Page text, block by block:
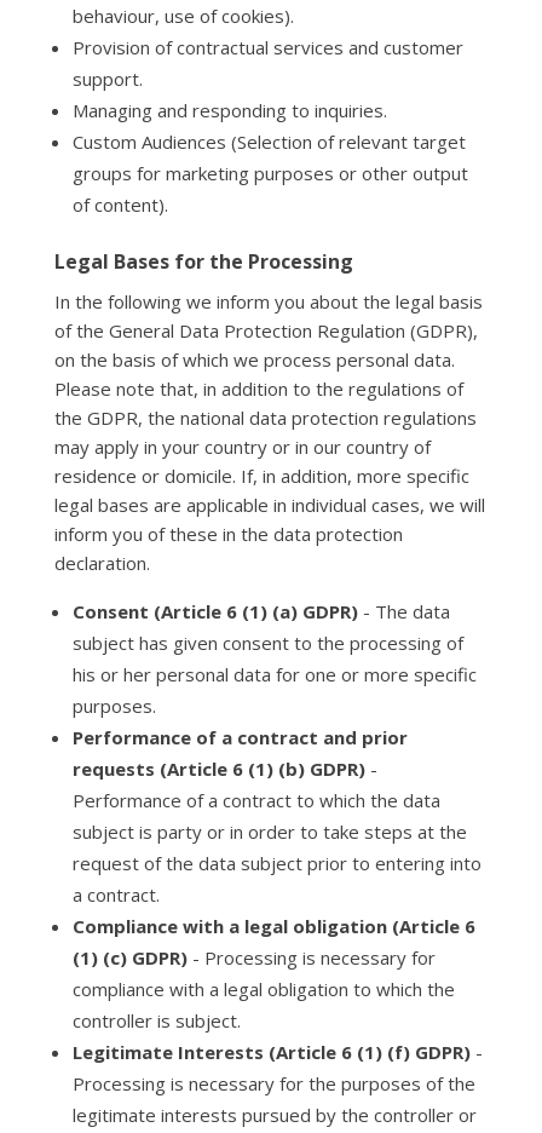
behaviour, use of cookies).
Provision of contractual services and customer
support.
Managing and responding to inquiries.
Custom Audiences (Selection of relevant target
groups for marketing purposes or other output
of content).
Legal Bases for the Processing
In the following we inform you about the legal basis
of the General Data Protection Regulation (GDPR),
on the basis of which we process personal data.
Please note that, in addition to the regulations of
the GDPR, the national data protection regulations
may apply in your country or in our country of
residence or domicile. If, in addition, more specific
legal bases are applicable in individual cases, we will
inform you of these in the data protection
declaration.
Consent (Article 6 (1) (a) GDPR)- The data
subject has given consent to the processing of
his or her personal data for one or more specific
purposes.
Performance of a contract and prior
requests (Article 6 (1) (b) GDPR)-
Performance of a contract to which the data
subject is party or in order to take steps at the
request of the data subject prior to entering into
a contract.
Compliance with a legal obligation (Article 6
(1) (c) GDPR)- Processing is necessary for
compliance with a legal obligation to which the
controller is subject.
Legitimate Interests (Article 6 (1) (f) GDPR)-
Processing is necessary for the purposes of the
legitimate interests pursued by the controller or